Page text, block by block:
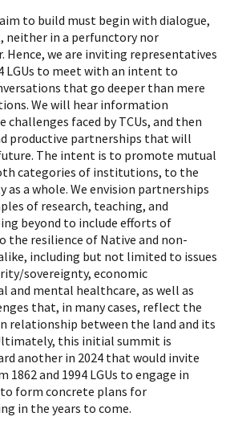
to build must begin with dialogue,
neither in a perfunctory nor
Hence, we are inviting representatives
LGUs to meet with an intent to
that go deeper than mere
We will hear information
challenges faced by TCUs, and then
productive partnerships that will
The intent is to promote mutual
categories of institutions, to the
a whole. We envision partnerships
of research, teaching, and
beyond to include efforts of
the resilience of Native and non-
including but not limited to issues
sovereignty, economic
and mental healthcare, as well as
that, in many cases, reflect the
relationship between the land and its
this initial summit is
another in 2024 that would invite
1862 and 1994 LGUs to engage in
form concrete plans for
in the years to come.